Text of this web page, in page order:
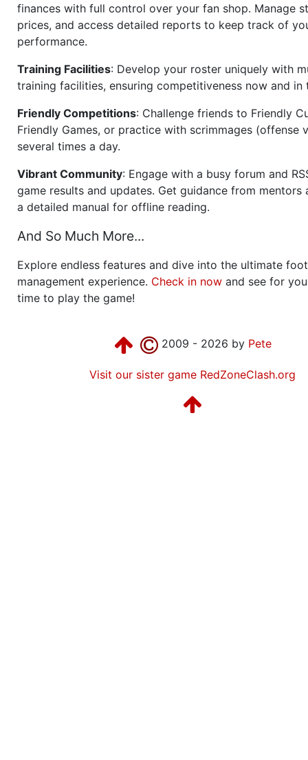
finances with full control over your fan shop. Manage
prices, and access detailed reports to keep track of
performance.
Training Facilities: Develop your roster uniquely with
training facilities, ensuring competitiveness now and in
Friendly Competitions: Challenge friends to Friendly
Friendly Games, or practice with scrimmages (offense
several times a day.
Vibrant Community: Engage with a busy forum and
game results and updates. Get guidance from mentors
a detailed manual for offline reading.
And So Much More...
Explore endless features and dive into the ultimate
management experience. Check in now and see for
time to play the game!
2009 - 2026 by Pete
Visit our sister game RedZoneClash.org